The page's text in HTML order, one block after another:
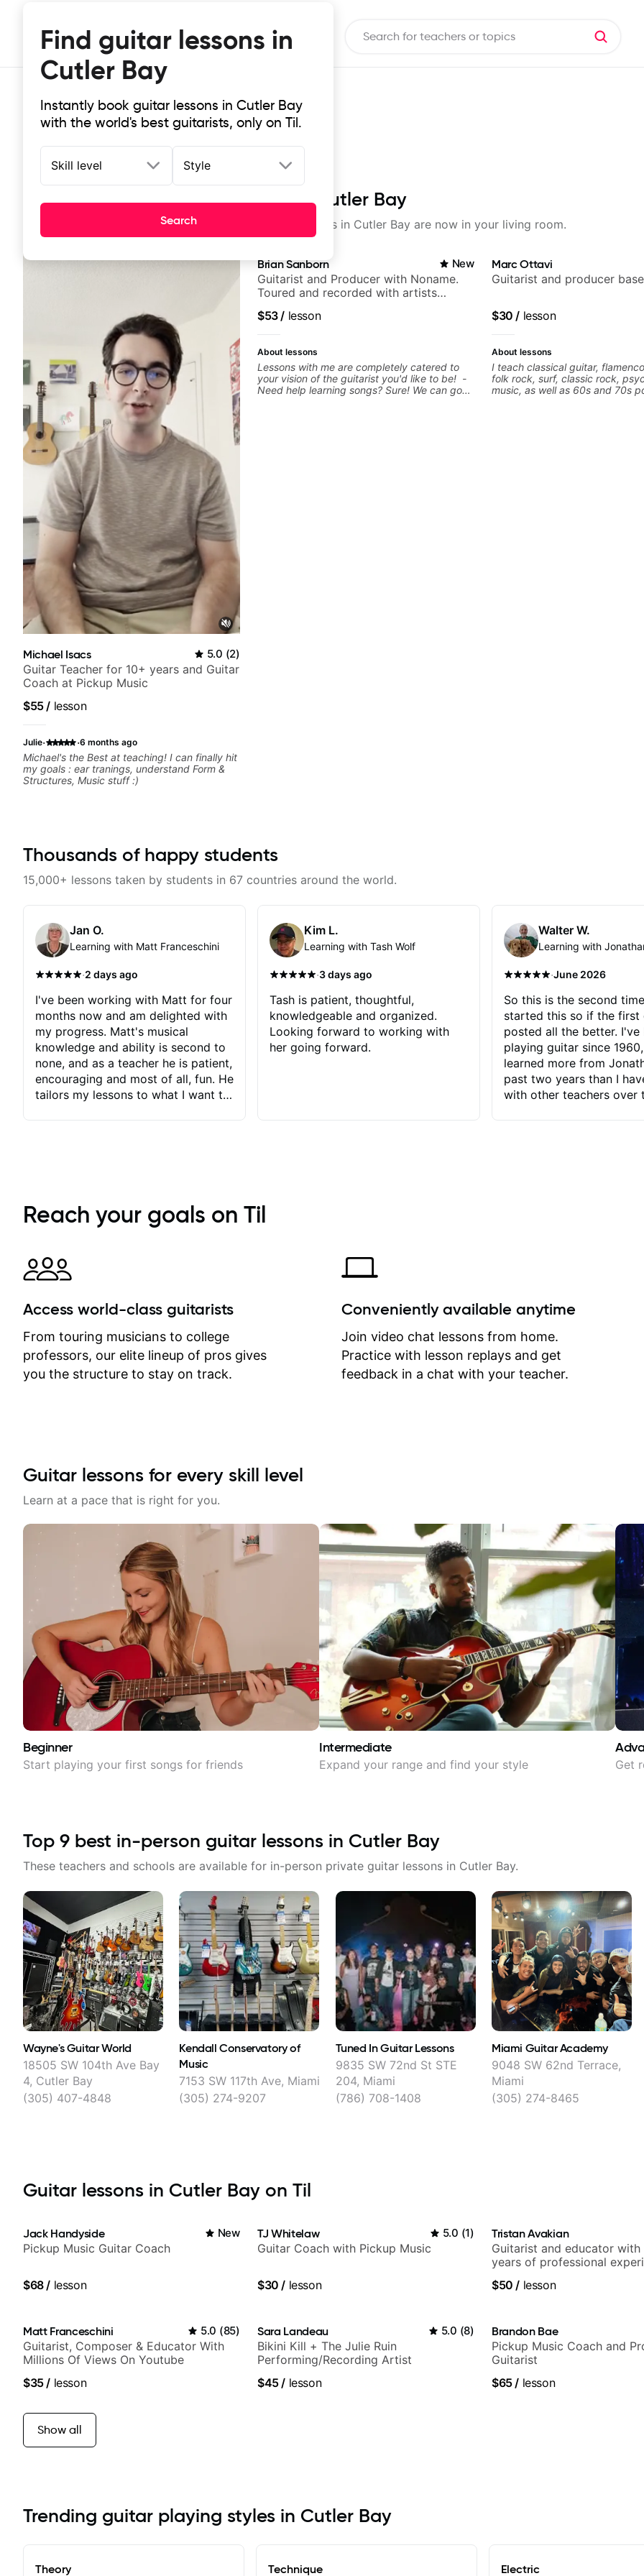
Find guitar lessons in
Cutler Bay
Instantly book guitar lessons in Cutler Bay
with the world's best guitarists, only on Til.
Skill level Style
Search
Top-rated online guitar lessons in Cutler Bay
It doesn't get more local than this: the best guitar lessons in Cutler Bay are now in your living room.
Michael Isacs 5.0 (2)
Guitar Teacher for 10+ years and Guitar
Coach at Pickup Music
$55/ lesson
Julie· ·6 months ago
Michael's the Best at teaching! I can finally hit
my goals : ear tranings, understand Form &
Structures, Music stuff :)
Brian Sanborn New
Guitarist and Producer with Noname.
Toured and recorded with artists
theMind, Kaina, Sen Morimoto, and
more.
$53/ lesson
About lessons
Lessons with me are completely catered to
your vision of the guitarist you'd like to be! -
Need help learning songs? Sure! We can go
Marc Ottavi
Guitarist and producer
$30 / lesson
About lessons
I teach classical guitar,
folk rock, surf, classic rock,
music, as well as 60s and 70s
Thousands of happy students
15,000+ lessons taken by students in 67 countries around the world.
Jan O.
Learning with Matt Franceschini
·2 days ago
I've been working with Matt for four
months now and am delighted with
my progress. Matt's musical
knowledge and ability is second to
none, and as a teacher he is patient,
encouraging and most of all, fun. He
tailors my lessons to what I want to
immediately available to view after
each one - I therefore don't need to
separately for me to file/print and I
can message Matt with questions in
between lessons and get a prompt
response. Plus, everything remains
on my account with til.co, so I can
revisit and review lessons at any
time.
Kim L.
Learning with Tash Wolf
·3 days ago
Tash is patient, thoughtful,
knowledgeable and organized.
Looking forward to working with
her going forward.
Walter W.
Learning with
·June 2026
So this is the second
started this so if the first
posted all the better. I've
playing guitar since
learned more from
past two years than I
with other teachers over
critiques of my progress
quickly identifies any
create for my self and
correct them. If you
how to play the guitar,
can help you do that.
Reach your goals on Til
Access world-class guitarists
From touring musicians to college
professors, our elite lineup of pros gives
you the structure to stay on track.
Conveniently available anytime
Join video chat lessons from home.
Practice with lesson replays and get
feedback in a chat with your teacher.
Guitar lessons for every skill level
Learn at a pace that is right for you.
Beginner
Start playing your first songs for friends
Intermediate
Expand your range and find your style Get
Top 9 best in-person guitar lessons in Cutler Bay
These teachers and schools are available for in-person private guitar lessons in Cutler Bay.
Wayne's Guitar World
18505 SW 104th Ave Bay
4, Cutler Bay
(305) 407-4848
Kendall Conservatory of
Music
7153 SW 117th Ave, Miami
(305) 274-9207
Tuned In Guitar Lessons
9835 SW 72nd St STE
204, Miami
(786) 708-1408
Miami Guitar Academy
9048 SW 62nd Terrace,
Miami
(305) 274-8465
Guitar lessons in Cutler Bay on Til
Jack Handyside New
Pickup Music Guitar Coach
$68/ lesson
TJ Whitelaw 5.0 (1)
Guitar Coach with Pickup Music
$30 / lesson
Tristan Avakian
Guitarist and educator with
years of professional
Orchestra, Lauryn Hill and
$50 / lesson
Matt Franceschini 5.0 (85)
Guitarist, Composer & Educator With
Millions Of Views On Youtube
$35/ lesson
Sara Landeau 5.0 (8)
Bikini Kill + The Julie Ruin
Performing/Recording Artist
$45/ lesson
Brandon Bae
Pickup Music Coach and
Guitarist
$65/ lesson
Show all
Trending guitar playing styles in Cutler Bay
Theory Technique Electric